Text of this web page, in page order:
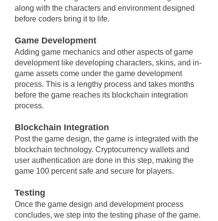
along with the characters and environment designed
before coders bring it to life.
Game Development
Adding game mechanics and other aspects of game
development like developing characters, skins, and in-
game assets come under the game development
process. This is a lengthy process and takes months
before the game reaches its blockchain integration
process.
Blockchain Integration
Post the game design, the game is integrated with the
blockchain technology. Cryptocurrency wallets and
user authentication are done in this step, making the
game 100 percent safe and secure for players.
Testing
Once the game design and development process
concludes, we step into the testing phase of the game.